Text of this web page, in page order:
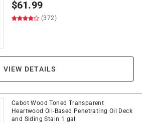
$61.99
(372)
VIEW DETAILS
Cabot Wood Toned Transparent
Heartwood Oil-Based Penetrating Oil Deck
and Siding Stain 1 gal